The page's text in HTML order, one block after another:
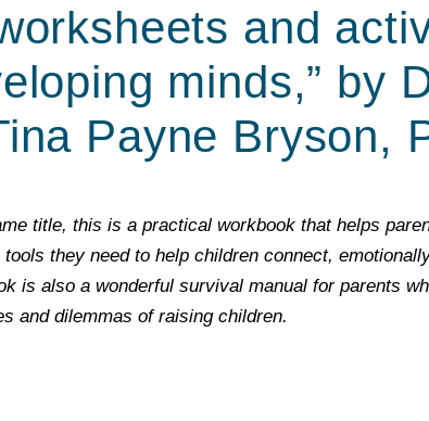
and
minds,” by
Payne Bryson,
title, this is a practical workbook that helps
they need to help children connect,
is also a wonderful survival manual for parents
and dilemmas of raising children.